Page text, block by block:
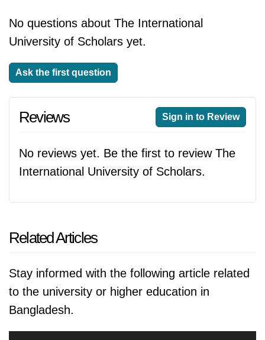
No questions about The International
University of Scholars yet.
Ask the first question
Reviews Sign in to Review
No reviews yet. Be the first to review The
International University of Scholars.
Related Articles
Stay informed with the following article related
to the university or higher education in
Bangladesh.